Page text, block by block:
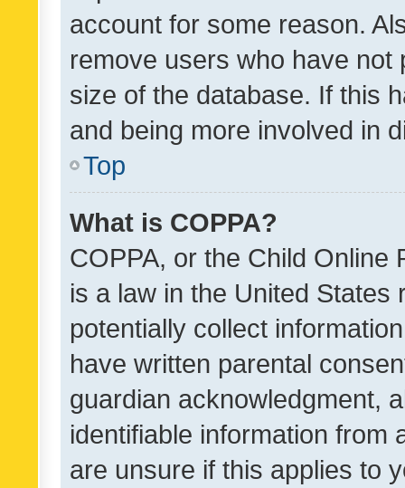
account for some reason.
remove users who have
size of the database. If this
and being more involved in
Top
What is COPPA?
COPPA, or the Child Online
is a law in the United
potentially collect
have written parental
guardian acknowledgment,
identifiable information from
are unsure if this applies to